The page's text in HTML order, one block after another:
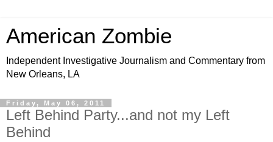
American Zombie
Independent Investigative Journalism and Commentary from
New Orleans, LA
Friday, May 06, 2011
Left Behind Party...and not my Left
Behind